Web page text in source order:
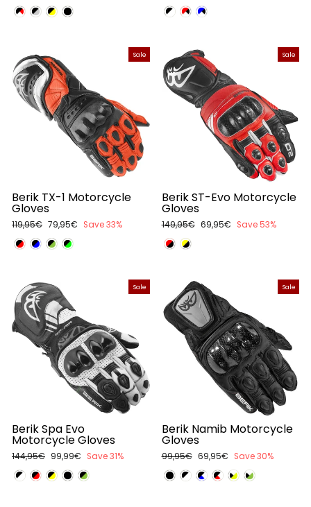
price price price price
Sale
Berik TX-1 Motorcycle
Gloves
Regular
price
119,95€ Sale
price
79,95€ Save 33%
Sale
Berik ST-Evo Motorcycle
Gloves
Regular
price
149,95€ Sale
69,95€ Save 53%
Sale
Berik Spa Evo
Motorcycle Gloves
Regular
price
144,95€ Sale
price
99,99€ Save 31%
Sale
Berik Namib Motorcycle
Gloves
Regular
price
99,95€ Sale
price
69,95€ Save 30%